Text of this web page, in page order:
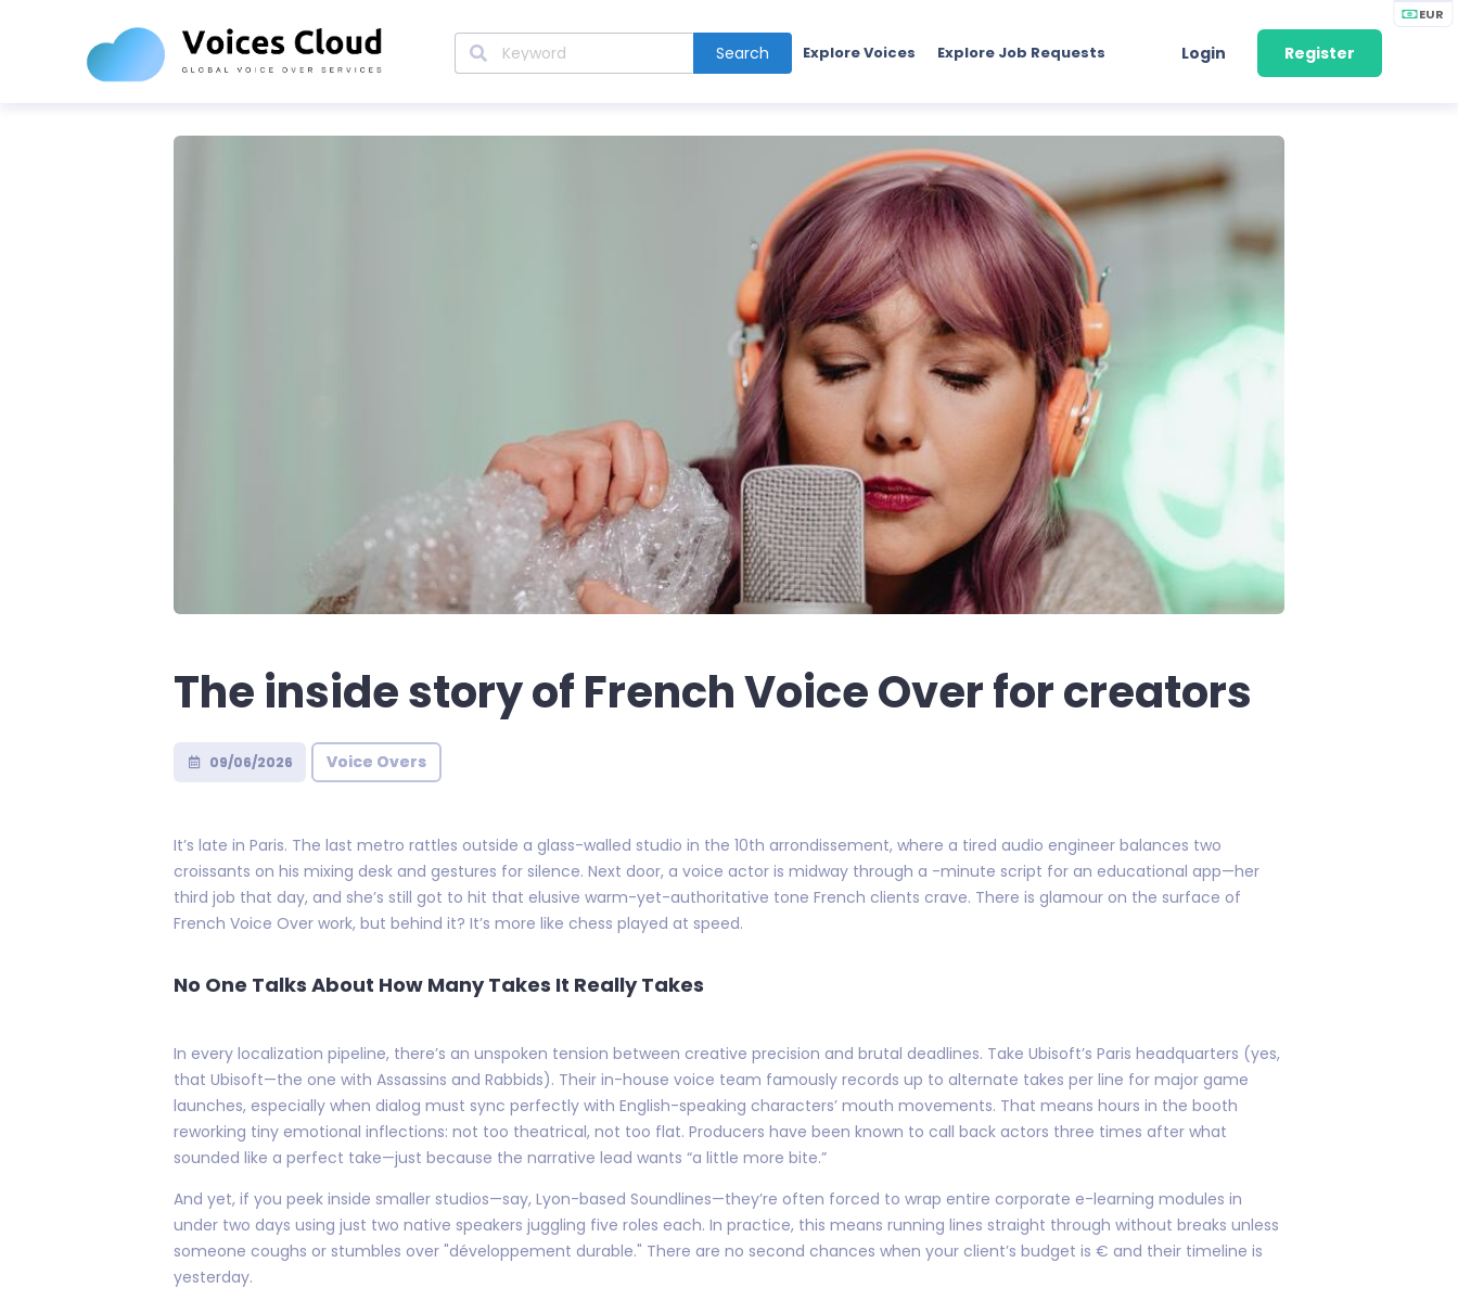
EUR
Search Explore Voices Explore Job Requests Login Register
The inside story of French Voice Over for creators
09/06/2026 Voice Overs
It’s late in Paris. The last metro rattles outside a glass-walled studio in the 10th arrondissement, where a tired audio engineer balances two
croissants on his mixing desk and gestures for silence. Next door, a voice actor is midway through a -minute script for an educational app—her
third job that day, and she’s still got to hit that elusive warm-yet-authoritative tone French clients crave. There is glamour on the surface of
French Voice Over work, but behind it? It’s more like chess played at speed.
No One Talks About How Many Takes It Really Takes
In every localization pipeline, there’s an unspoken tension between creative precision and brutal deadlines. Take Ubisoft’s Paris headquarters (yes,
that Ubisoft—the one with Assassins and Rabbids). Their in-house voice team famously records up to alternate takes per line for major game
launches, especially when dialog must sync perfectly with English-speaking characters’ mouth movements. That means hours in the booth
reworking tiny emotional inflections: not too theatrical, not too flat. Producers have been known to call back actors three times after what
sounded like a perfect take—just because the narrative lead wants “a little more bite.”
And yet, if you peek inside smaller studios—say, Lyon-based Soundlines—they’re often forced to wrap entire corporate e-learning modules in
under two days using just two native speakers juggling five roles each. In practice, this means running lines straight through without breaks unless
someone coughs or stumbles over "développement durable." There are no second chances when your client’s budget is € and their timeline is
yesterday.